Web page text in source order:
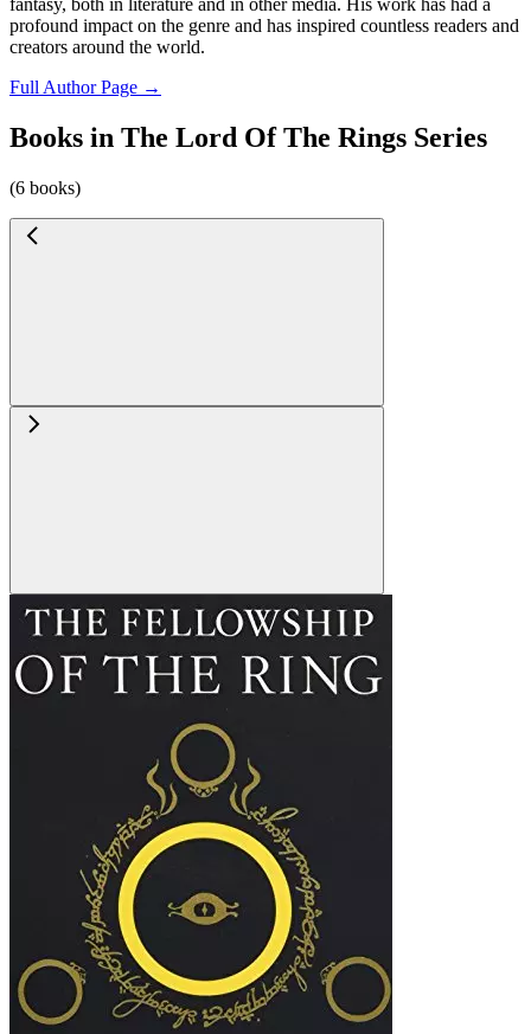
fantasy, both in literature and in other media. His work has had a
profound impact on the genre and has inspired countless readers and
creators around the world.
Full Author Page →
Books in The Lord Of The Rings Series
(6 books)